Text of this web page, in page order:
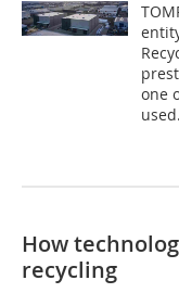
one
How
recycling